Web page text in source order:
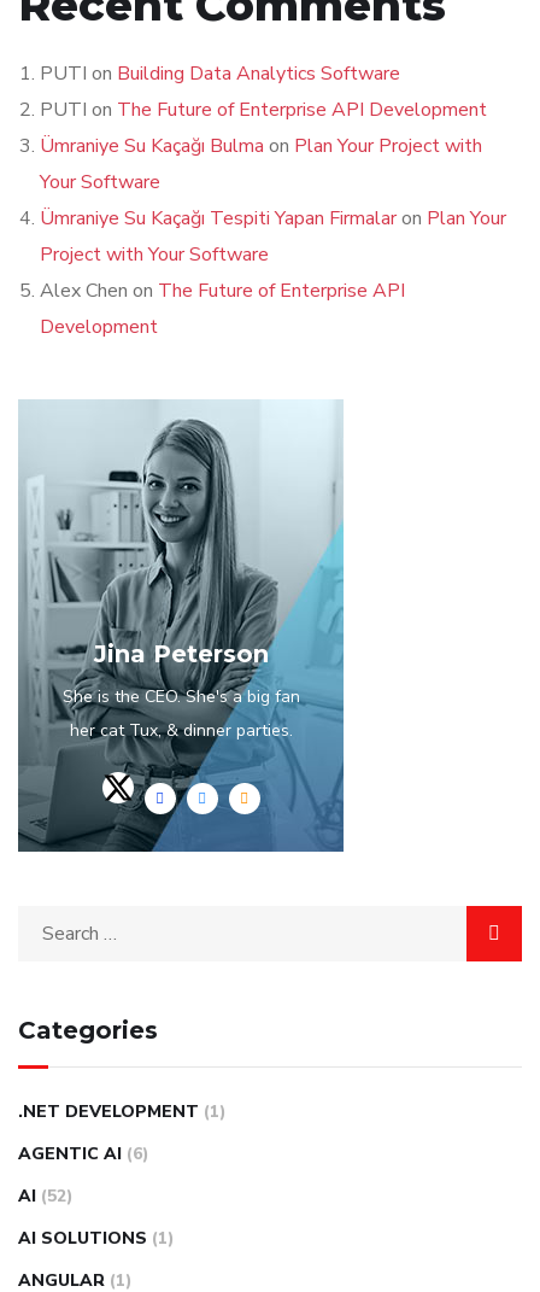
PUTI on Building Data Analytics Software
PUTI on The Future of Enterprise API Development
Ümraniye Su Kaçağı Bulma on Plan Your Project with
Your Software
Ümraniye Su Kaçağı Tespiti Yapan Firmalaron Plan Your
Project with Your Software
Alex Chen on The Future of Enterprise API
Development
Jina Peterson
She is the CEO. She's a big fan
her cat Tux, & dinner parties.
Categories
.NET DEVELOPMENT (1)
AGENTIC AI (6)
AI (52)
AI SOLUTIONS (1)
ANGULAR (1)